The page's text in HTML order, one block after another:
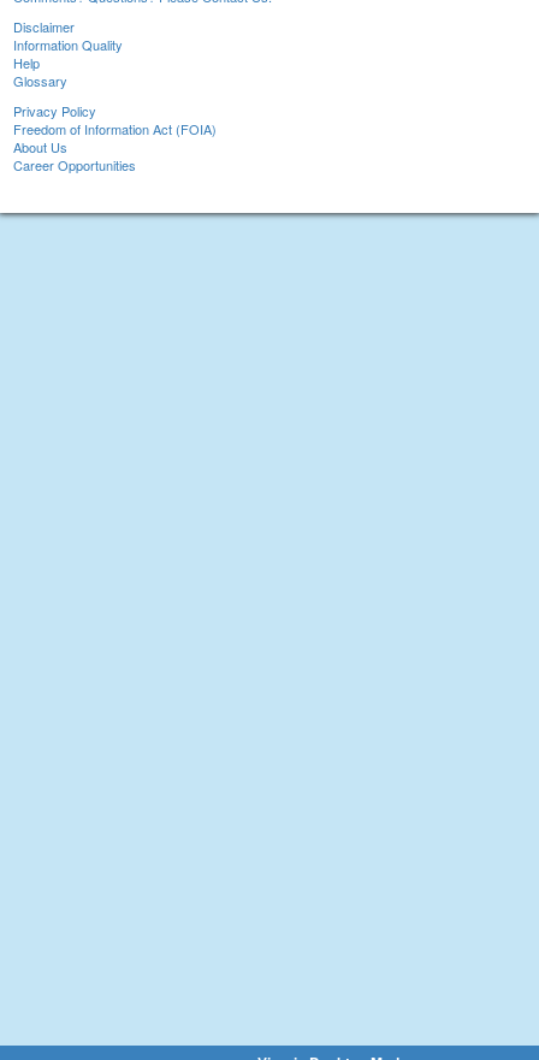
Disclaimer
Information Quality
Help
Glossary
Privacy Policy
Freedom of Information Act (FOIA)
About Us
Career Opportunities